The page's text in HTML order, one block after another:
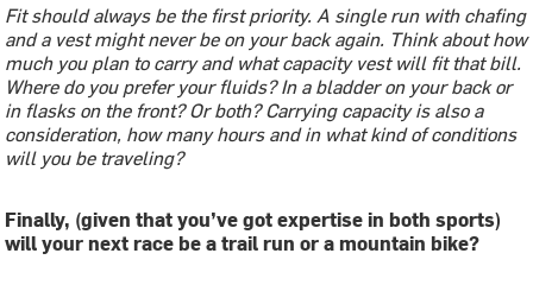
Fit should always be the first priority. A single run with chafing
and a vest might never be on your back again. Think about how
much you plan to carry and what capacity vest will fit that bill.
Where do you prefer your fluids? In a bladder on your back or
in flasks on the front? Or both? Carrying capacity is also a
consideration, how many hours and in what kind of conditions
will you be traveling?
Finally, (given that you’ve got expertise in both sports)
will your next race be a trail run or a mountain bike?